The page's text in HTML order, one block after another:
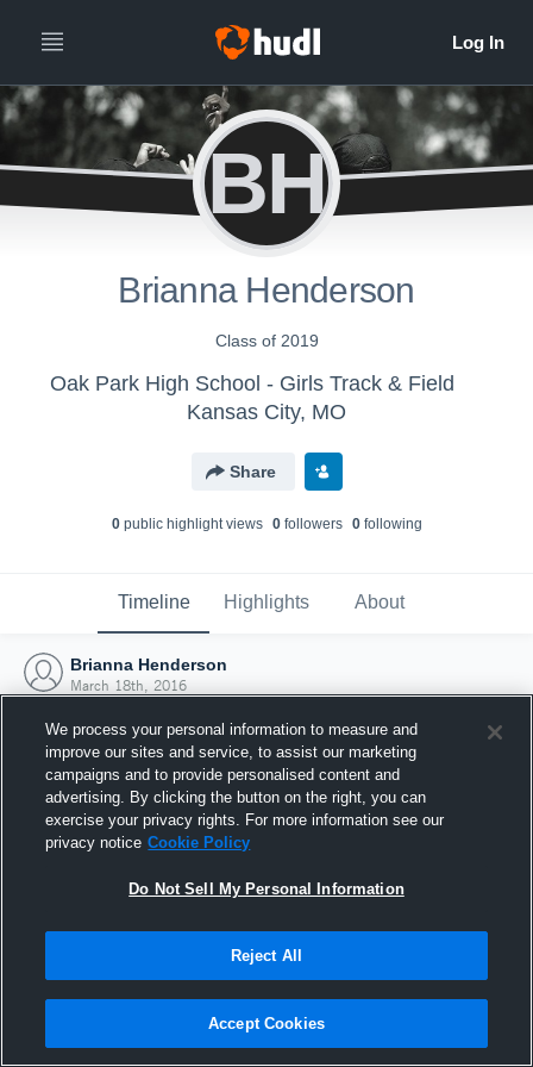
BH
Brianna Henderson
Class of 2019
Oak Park High School - Girls Track & Field
Kansas City, MO
Share
0public highlight views 0followers 0following
Timeline Highlights About
Brianna Henderson
March 18th, 2016
Joined Hudl
18 March 2016
We process your personal information to measure and
improve our sites and service, to assist our marketing
campaigns and to provide personalised content and
advertising. By clicking the button on the right, you can
exercise your privacy rights. For more information see our
privacy notice Cookie Policy
Do Not Sell My Personal Information
Reject All
Accept Cookies